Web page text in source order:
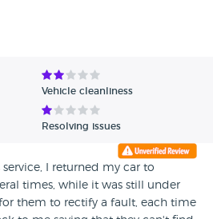
Vehicle cleanliness
Resolving issues
service, I returned my car to
times, while it was still under
them to rectify a fault, each time